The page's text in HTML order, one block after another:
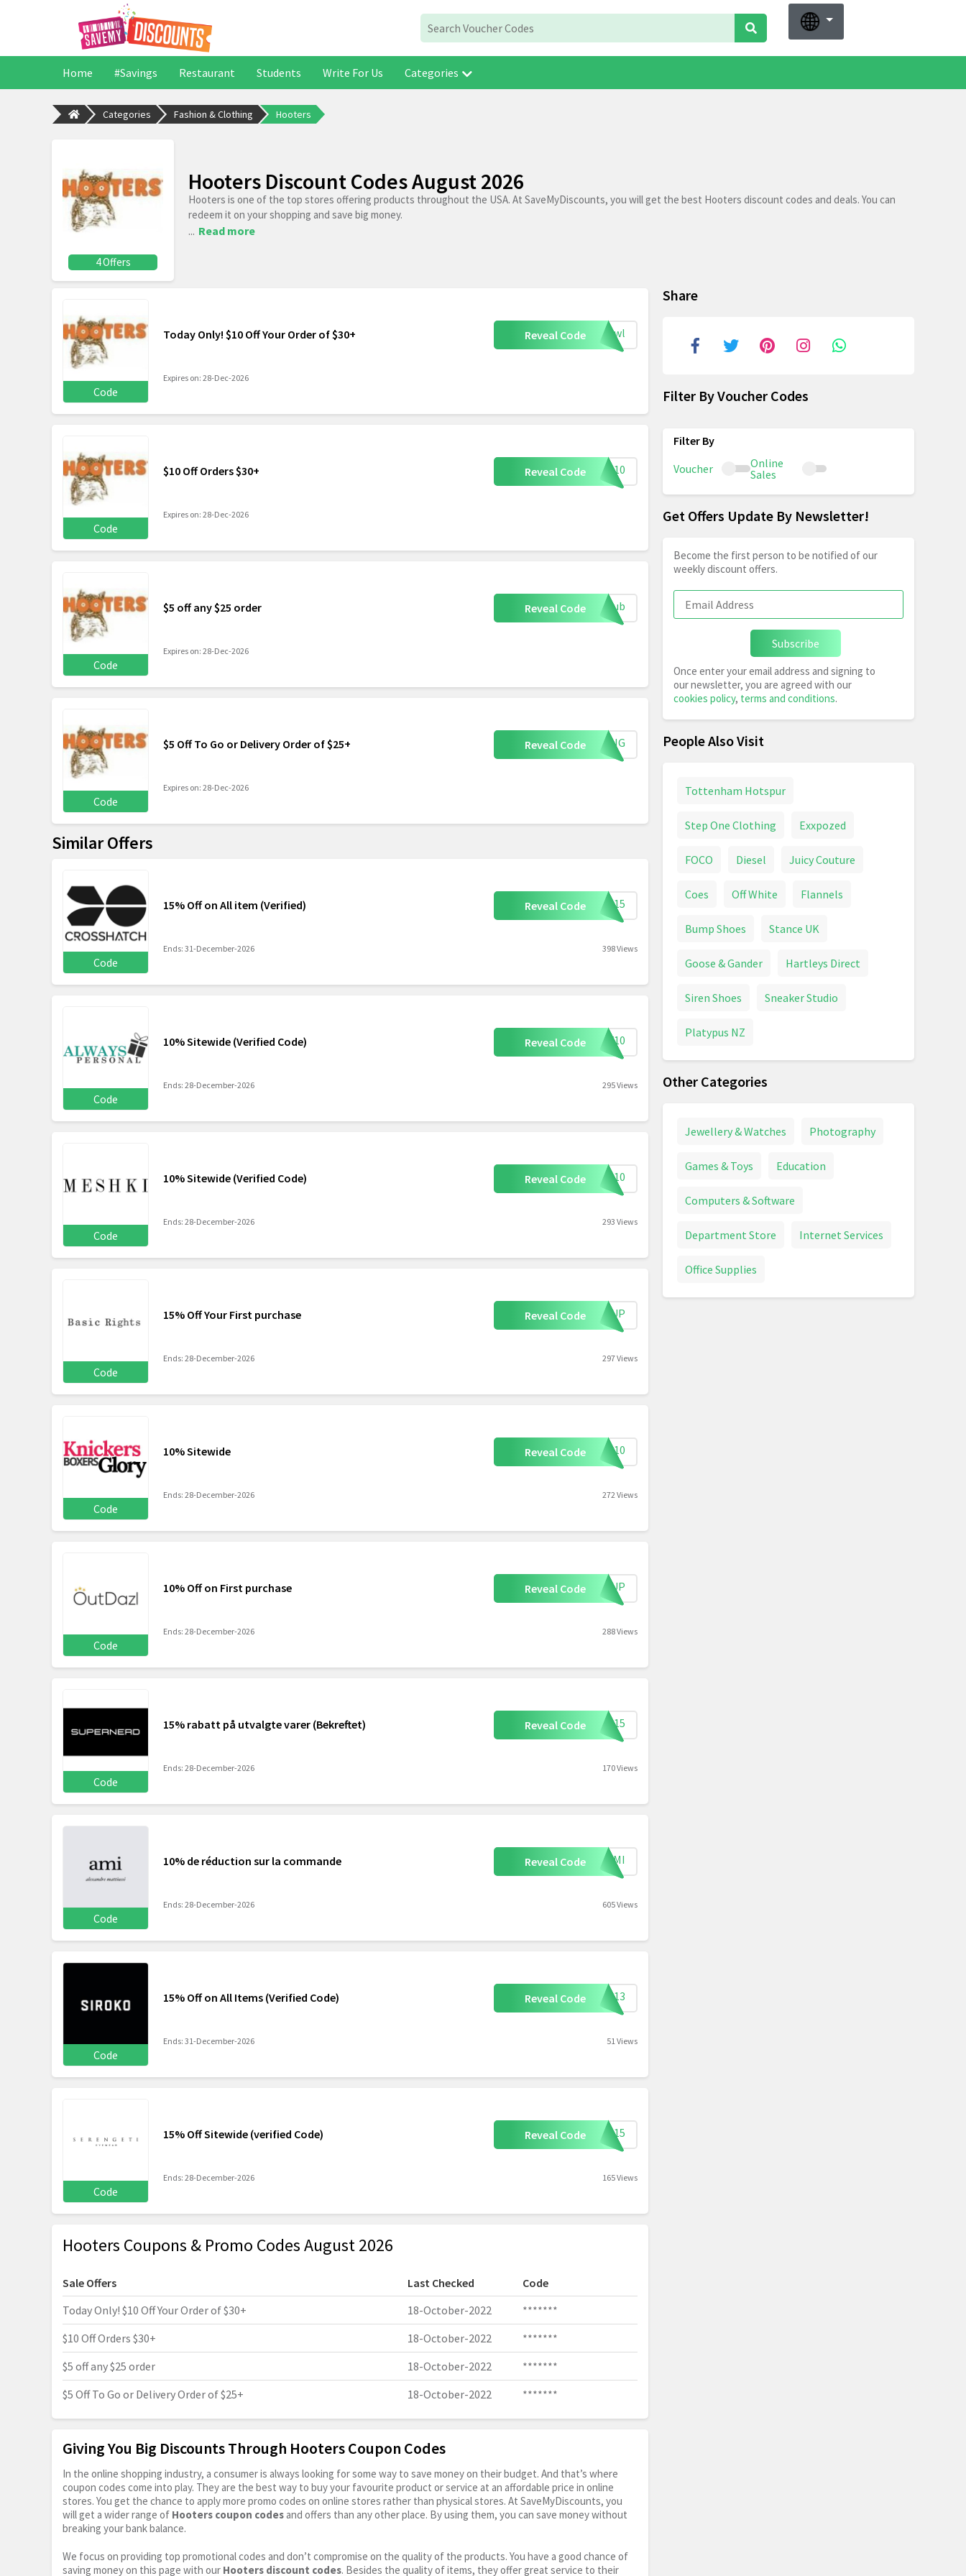
Home #Savings Restaurant Students Write For Us Categories
Categories Fashion & Clothing Hooters
4 Offers
Hooters Discount Codes August 2026
Hooters is one of the top stores offering products throughout the USA. At SaveMyDiscounts, you will get the best Hooters discount codes and deals. You can
redeem it on your shopping and save big money.
... Read more
Code
Today Only! $10 Off Your Order of $30+ Reveal Code ogowl
Expires on: 28-Dec-2026
Code
$10 Off Orders $30+ Reveal Code AST10
Expires on: 28-Dec-2026
Code
$5 off any $25 order Reveal Code eclub
Expires on: 28-Dec-2026
Code
$5 Off To Go or Delivery Order of $25+ Reveal Code IVING
Expires on: 28-Dec-2026
Similar Offers
Code
15% Off on All item (Verified) Reveal Code ART15
Ends: 31-December-2026 398 Views
Code
10% Sitewide (Verified Code) Reveal Code DPF10
Ends: 28-December-2026 295 Views
Code
10% Sitewide (Verified Code) Reveal Code VIP10
Ends: 28-December-2026 293 Views
Code
15% Off Your First purchase Reveal Code IGNUP
Ends: 28-December-2026 297 Views
Code
10% Sitewide Reveal Code AVE10
Ends: 28-December-2026 272 Views
Code
10% Off on First purchase Reveal Code IGNUP
Ends: 28-December-2026 288 Views
Code
15% rabatt på utvalgte varer (Bekreftet) Reveal Code SN15
Ends: 28-December-2026 170 Views
Code
10% de réduction sur la commande Reveal Code MEAMI
Ends: 28-December-2026 605 Views
Code
15% Off on All Items (Verified Code) Reveal Code HIE13
Ends: 31-December-2026 51 Views
Code
15% Off Sitewide (verified Code) Reveal Code ETI15
Ends: 28-December-2026 165 Views
Hooters Coupons & Promo Codes August 2026
Sale Offers Last Checked
Code
Today Only! $10 Off Your Order of $30+
18-October-2022
*******
$10 Off Orders $30+
18-October-2022
*******
$5 off any $25 order
18-October-2022
*******
$5 Off To Go or Delivery Order of $25+
18-October-2022 *******
Giving You Big Discounts Through Hooters Coupon Codes
In the online shopping industry, a consumer is always looking for some way to save money on their budget. And that’s where
coupon codes come into play. They are the best way to buy your favourite product or service at an affordable price in online
stores. You get the chance to apply more promo codes on online stores rather than physical stores. At SaveMyDiscounts, you
will get a wider range of Hooters coupon codes and offers than any other place. By using them, you can save money without
breaking your bank balance.
We focus on providing top promotional codes and don’t compromise on the quality of the products. You have a good chance of
saving money on this page with our Hooters discount codes. Besides the quality of items, they offer great service to their
Share
Filter By Voucher Codes
Voucher
Online
Sales
Get Offers Update By Newsletter!
Become the first person to be notified of our
weekly discount offers.
Subscribe
Once enter your email address and signing to
our newsletter, you are agreed with our
cookies policy, terms and conditions.
People Also Visit
Tottenham Hotspur
Step One Clothing Exxpozed
FOCO Diesel Juicy Couture
Coes Off White Flannels
Bump Shoes Stance UK
Goose & Gander Hartleys Direct
Siren Shoes Sneaker Studio
Platypus NZ
Other Categories
Jewellery & Watches Photography
Games & Toys Education
Computers & Software
Department Store Internet Services
Office Supplies